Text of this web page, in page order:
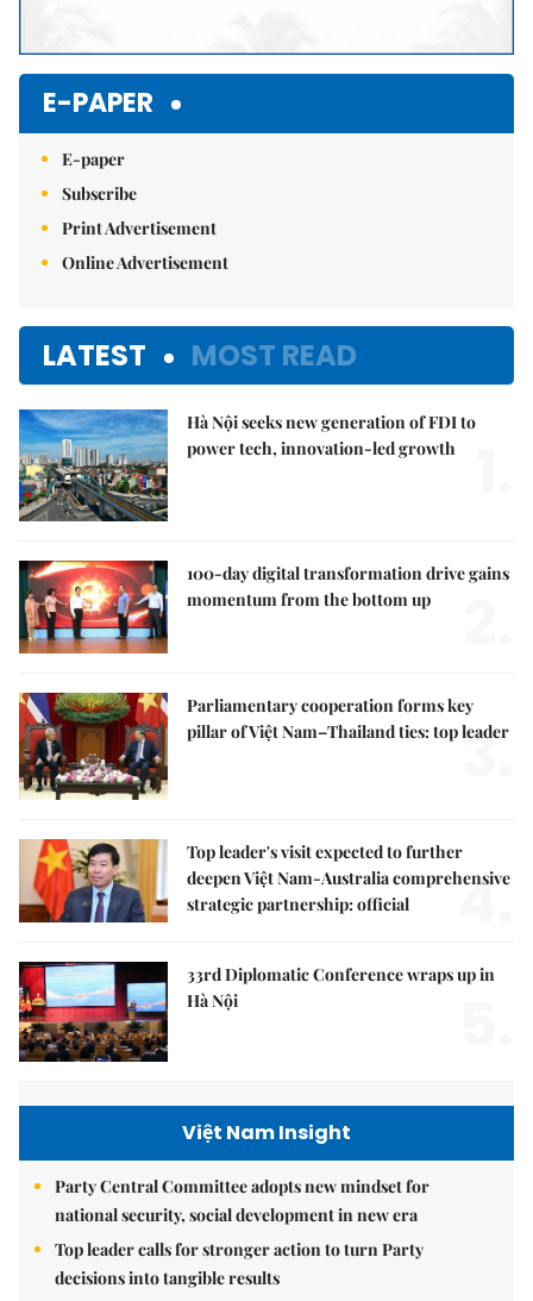
E-PAPER
E-paper
Subscribe
Print Advertisement
Online Advertisement
LATEST MOST READ
Hà Nội seeks new generation of FDI to
power tech, innovation-led growth
100-day digital transformation drive gains
momentum from the bottom up
Parliamentary cooperation forms key
pillar of Việt Nam–Thailand ties: top leader
3.
Top leader's visit expected to further
deepen Việt Nam-Australia comprehensive
strategic partnership: official
4.
33rd Diplomatic Conference wraps up in
Hà Nội
Việt Nam Insight
Party Central Committee adopts new mindset for
national security, social development in new era
Top leader calls for stronger action to turn Party
decisions into tangible results